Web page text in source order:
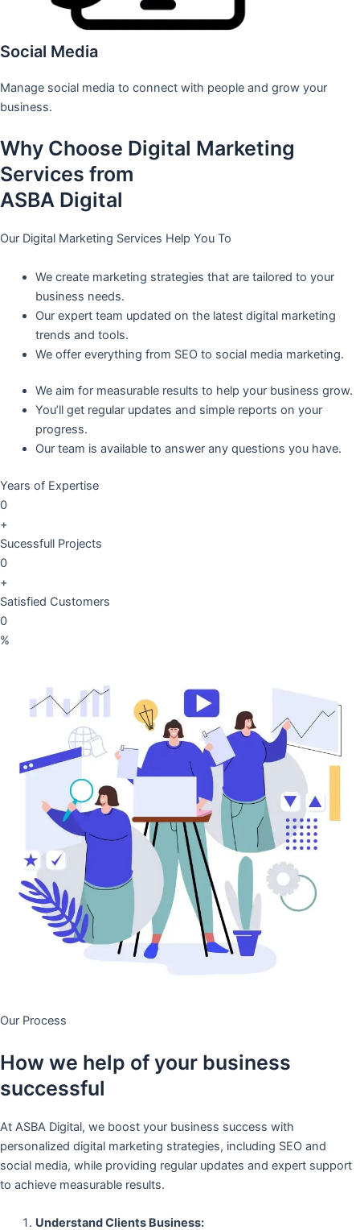
Social Media
Manage social media to connect with people and grow your
business.
Why Choose Digital Marketing
Services from
ASBA Digital
Our Digital Marketing Services Help You To
We create marketing strategies that are tailored to your
business needs.
Our expert team updated on the latest digital marketing
trends and tools.
We offer everything from SEO to social media marketing.
We aim for measurable results to help your business grow.
You’ll get regular updates and simple reports on your
progress.
Our team is available to answer any questions you have.
Years of Expertise
0
+
Sucessfull Projects
0
+
Satisfied Customers
0
%
Our Process
How we help of your business
successful
At ASBA Digital, we boost your business success with
personalized digital marketing strategies, including SEO and
social media, while providing regular updates and expert support
to achieve measurable results.
Understand Clients Business: